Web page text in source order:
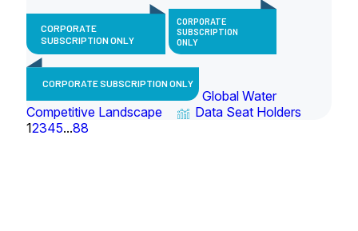
CORPORATE
SUBSCRIPTION ONLY
CORPORATE
SUBSCRIPTION
ONLY
CORPORATE SUBSCRIPTION ONLY
Global Water
Competitive Landscape
Data Seat Holders
12345...88